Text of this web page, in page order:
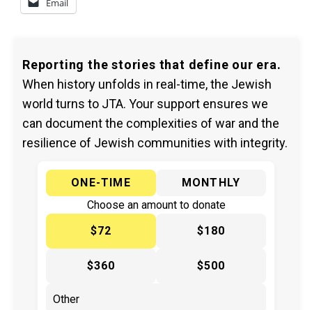
Email
Reporting the stories that define our era.
When history unfolds in real-time, the Jewish
world turns to JTA. Your support ensures we
can document the complexities of war and the
resilience of Jewish communities with integrity.
ONE-TIME
MONTHLY
Choose an amount to donate
$72
$180
$360 $500